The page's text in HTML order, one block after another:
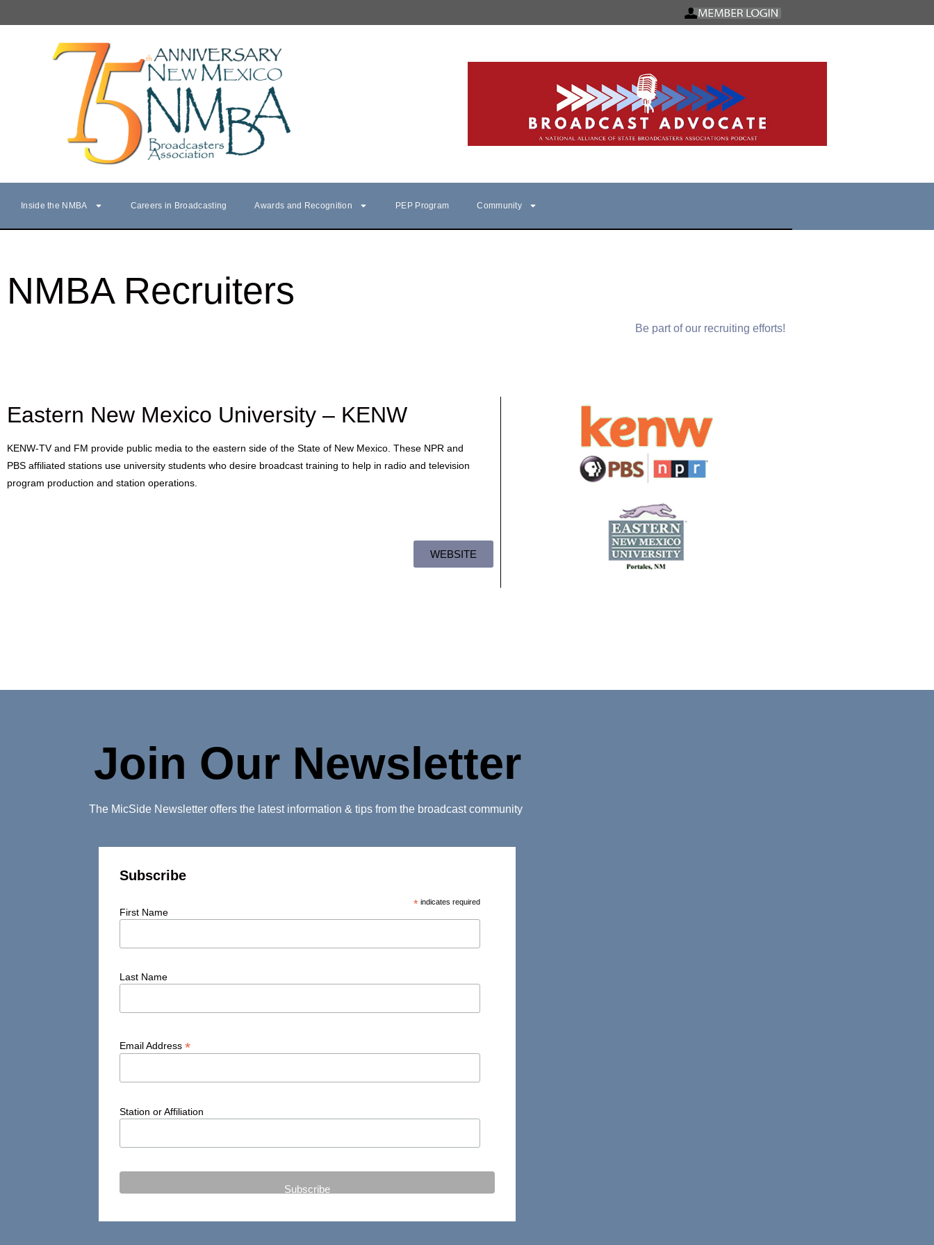
Inside the NMBA Careers in Broadcasting Awards and Recognition PEP Program Community
NMBA Recruiters
Be part of our recruiting efforts!
Eastern New Mexico University – KENW
KENW-TV and FM provide public media to the eastern side of the State of New Mexico. These NPR and
PBS affiliated stations use university students who desire broadcast training to help in radio and television
program production and station operations.
WEBSITE
Join Our Newsletter
The MicSide Newsletter offers the latest information & tips from the broadcast community
Subscribe
*indicates required
First Name
Last Name
Email Address*
Station or Affiliation